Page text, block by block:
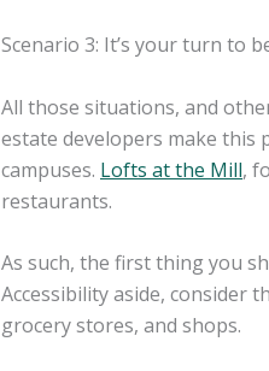
Scenario 3: It’s your turn to
All those situations, and
estate developers make
campuses. Lofts at the Mill,
restaurants.
As such, the first thing you
Accessibility aside, consider
grocery stores, and shops.